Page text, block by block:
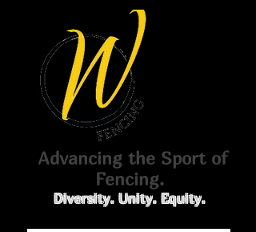
Advancing the Sport of
Fencing.
Diversity. Unity. Equity.